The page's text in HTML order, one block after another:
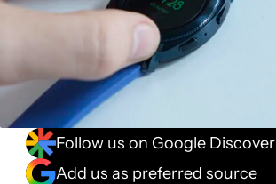
Follow us on Google Discover
Add us as preferred source